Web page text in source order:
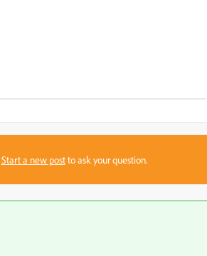
Start a new postto ask your question.